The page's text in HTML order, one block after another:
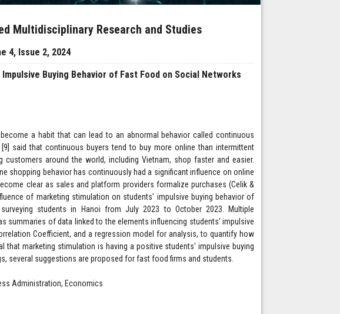
Multidisciplinary Research and Studies
4, Issue 2, 2024
Buying Behavior of Fast Food on Social Networks
a habit that can lead to an abnormal behavior called continuous
said that continuous buyers tend to buy more online than intermittent
customers around the world, including Vietnam, shop faster and easier.
shopping behavior has continuously had a significant influence on online
clear as sales and platform providers formalize purchases (Celik &
of marketing stimulation on students' impulsive buying behavior of
students in Hanoi from July 2023 to October 2023. Multiple
summaries of data linked to the elements influencing students' impulsive
Coefficient, and a regression model for analysis, to quantify how
that marketing stimulation is having a positive students' impulsive buying
several suggestions are proposed for fast food firms and students.
Administration, Economics